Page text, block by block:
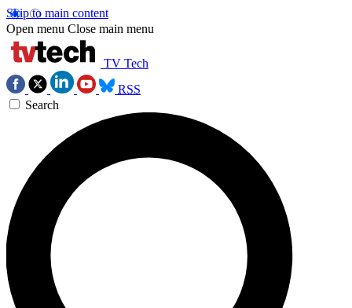
Skip to main content
Open menu Close main menu
TV Tech
RSS
Search